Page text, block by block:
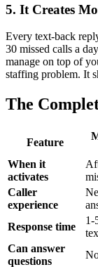
5. It Creates
Every text-back
30 missed calls a
manage on top of
staffing problem. It
The
Feature
When it
activates
Caller
experience
Response time
1-
Can answer
questions